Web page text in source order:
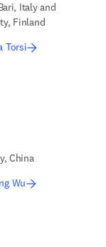
Italy and
Finland
Torsi
China
Wu